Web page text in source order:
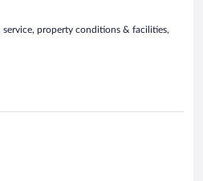
service, property conditions & facilities,